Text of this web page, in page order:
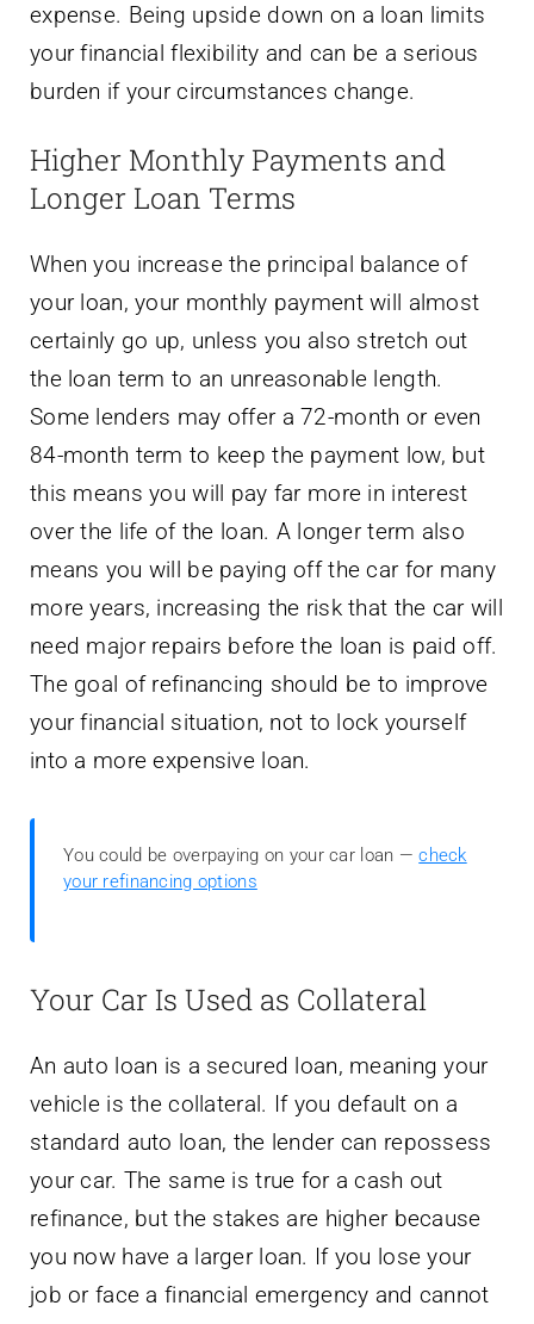
expense. Being upside down on a loan limits
your financial flexibility and can be a serious
burden if your circumstances change.
Higher Monthly Payments and
Longer Loan Terms
When you increase the principal balance of
your loan, your monthly payment will almost
certainly go up, unless you also stretch out
the loan term to an unreasonable length.
Some lenders may offer a 72-month or even
84-month term to keep the payment low, but
this means you will pay far more in interest
over the life of the loan. A longer term also
means you will be paying off the car for many
more years, increasing the risk that the car will
need major repairs before the loan is paid off.
The goal of refinancing should be to improve
your financial situation, not to lock yourself
into a more expensive loan.
You could be overpaying on your car loan —check
your refinancing options
Your Car Is Used as Collateral
An auto loan is a secured loan, meaning your
vehicle is the collateral. If you default on a
standard auto loan, the lender can repossess
your car. The same is true for a cash out
refinance, but the stakes are higher because
you now have a larger loan. If you lose your
job or face a financial emergency and cannot